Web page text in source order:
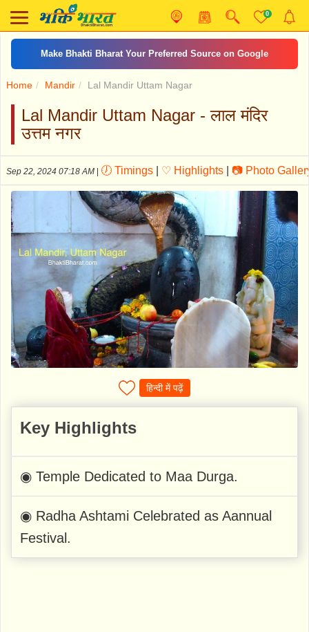
0
Make Bhakti Bharat Your Preferred Source on Google
Home Mandir Lal Mandir Uttam Nagar
Lal Mandir Uttam Nagar - लाल मंदिर
उत्तम नगर
Sep 22, 2024 07:18 AM 🕖 Timings ♡ Highlights 📷 Photo
हिन्दी में पढ़ें
Key Highlights
◉ Temple Dedicated to Maa Durga.
◉ Radha Ashtami Celebrated as Aannual
Festival.